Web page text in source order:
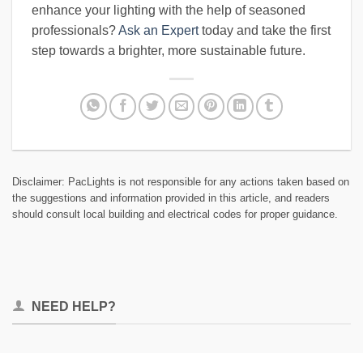
enhance your lighting with the help of seasoned
professionals?Ask an Experttoday and take the first
step towards a brighter, more sustainable future.
Disclaimer: PacLights is not responsible for any actions taken based on
the suggestions and information provided in this article, and readers
should consult local building and electrical codes for proper guidance.
NEED HELP?